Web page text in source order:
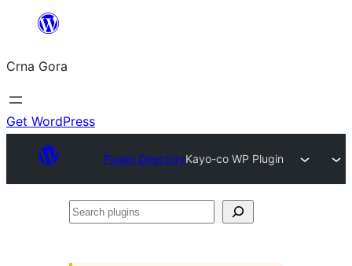
content
Crna Gora
Get WordPress
Plugin DirectoryKayo-co WP Plugin
Search